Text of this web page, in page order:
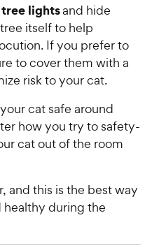
lightsand hide
itself to help
If you prefer to
to cover them with a
risk to your cat.
cat safe around
how you try to safety-
cat out of the room
and this is the best way
during the